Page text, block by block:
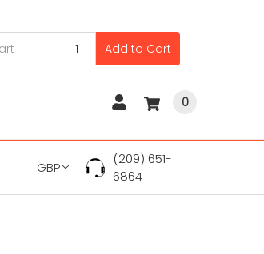
Add to Cart
0
GBP
(209) 651-
6864